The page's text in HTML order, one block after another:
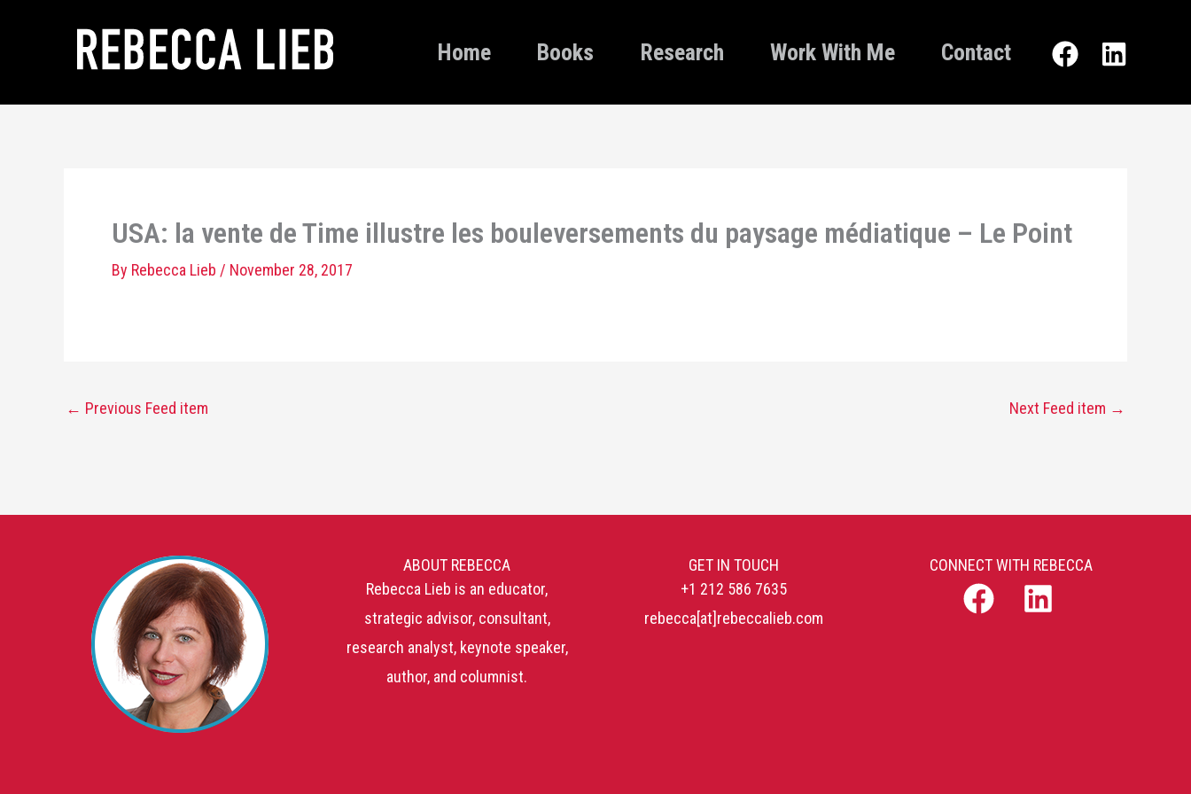
Home Books Research Work With Me Contact
USA: la vente de Time illustre les bouleversements du paysage médiatique – Le Point
By Rebecca Lieb / November 28, 2017
← Previous Feed item Next Feed item →
ABOUT REBECCA
Rebecca Lieb is an educator,
strategic advisor, consultant,
research analyst, keynote speaker,
author, and columnist.
GET IN TOUCH
+1 212 586 7635
rebecca[at]rebeccalieb.com
CONNECT WITH REBECCA